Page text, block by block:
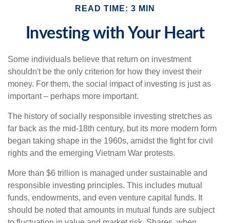
READ TIME: 3 MIN
Investing with Your Heart
Some individuals believe that return on investment
shouldn't be the only criterion for how they invest their
money. For them, the social impact of investing is just as
important – perhaps more important.
The history of socially responsible investing stretches as
far back as the mid-18th century, but its more modern form
began taking shape in the 1960s, amidst the fight for civil
rights and the emerging Vietnam War protests.
More than $6 trillion is managed under sustainable and
responsible investing principles. This includes mutual
funds, endowments, and even venture capital funds. It
should be noted that amounts in mutual funds are subject